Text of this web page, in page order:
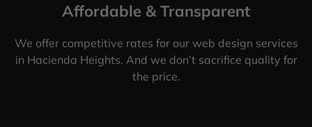
Affordable & Transparent
We offer competitive rates for our web design services
in Hacienda Heights. And we don’t sacrifice quality for
the price.